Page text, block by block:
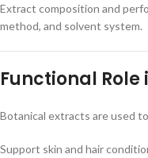
Extract composition and
method, and solvent system.
Functional Role
Botanical extracts are used
Support skin and hair